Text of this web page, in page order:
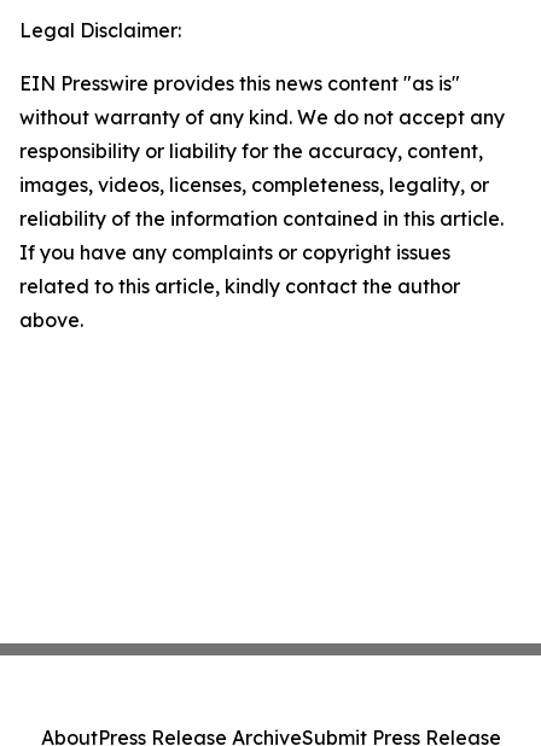
Legal Disclaimer:
EIN Presswire provides this news content "as is"
without warranty of any kind. We do not accept any
responsibility or liability for the accuracy, content,
images, videos, licenses, completeness, legality, or
reliability of the information contained in this article.
If you have any complaints or copyright issues
related to this article, kindly contact the author
above.
AboutPress Release ArchiveSubmit Press Release